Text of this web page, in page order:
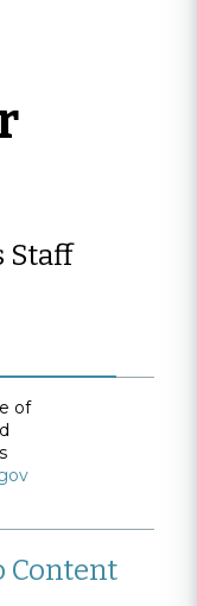
Staff
of
Content